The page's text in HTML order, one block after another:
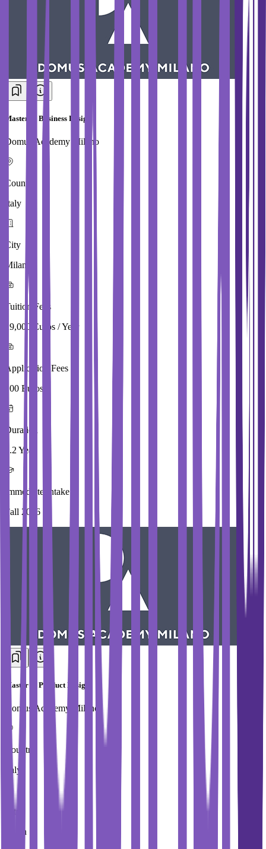
Master in Business Design
Domus Academy Milano
Country
Italy
City
Milan
Tuition Fees
29,000 Euros / Year
Application Fees
100 Euros
Duration
1.2 Year
Immediate Intake
Fall 2026
Master in Product Design
Domus Academy Milano
Country
Italy
City
Milan